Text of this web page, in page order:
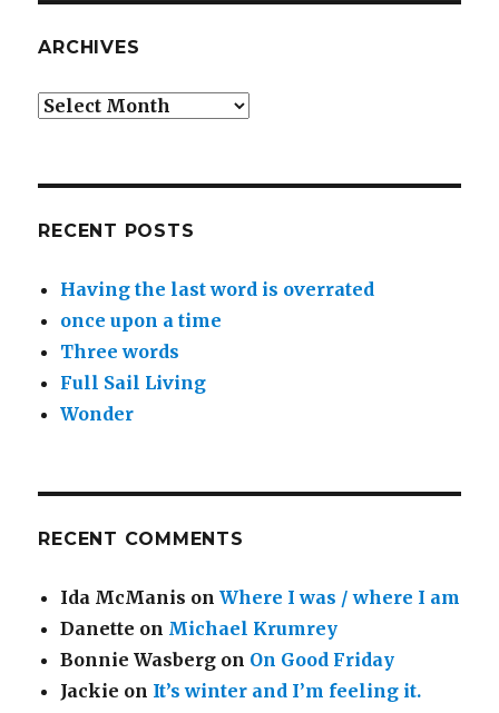
ARCHIVES
Archives
RECENT POSTS
Having the last word is overrated
once upon a time
Three words
Full Sail Living
Wonder
RECENT COMMENTS
Ida McManis onWhere I was / where I am
Danette on Michael Krumrey
Bonnie Wasberg on On Good Friday
Jackie on It’s winter and I’m feeling it.